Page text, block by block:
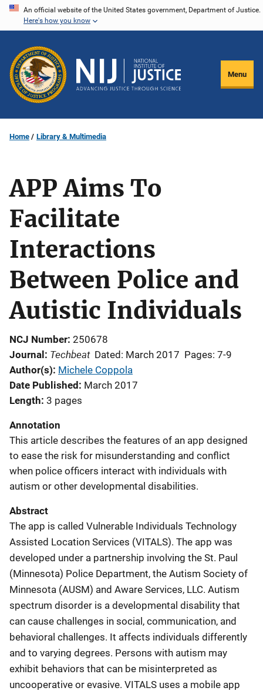
Skip
content
An official website of the United States government, Department of Justice.
Here's how you know
Menu
Home Library & Multimedia
APP Aims To
Facilitate
Interactions
Between Police and
Autistic Individuals
NCJ Number 250678
Journal
Techbeat Dated: March 2017 Pages: 7-9
Author(s) Michele Coppola
Date Published
March 2017
Length 3 pages
Annotation
This article describes the features of an app designed
to ease the risk for misunderstanding and conflict
when police officers interact with individuals with
autism or other developmental disabilities.
Abstract
The app is called Vulnerable Individuals Technology
Assisted Location Services (VITALS). The app was
developed under a partnership involving the St. Paul
(Minnesota) Police Department, the Autism Society of
Minnesota (AUSM) and Aware Services, LLC. Autism
spectrum disorder is a developmental disability that
can cause challenges in social, communication, and
behavioral challenges. It affects individuals differently
and to varying degrees. Persons with autism may
exhibit behaviors that can be misinterpreted as
uncooperative or evasive. VITALS uses a mobile app